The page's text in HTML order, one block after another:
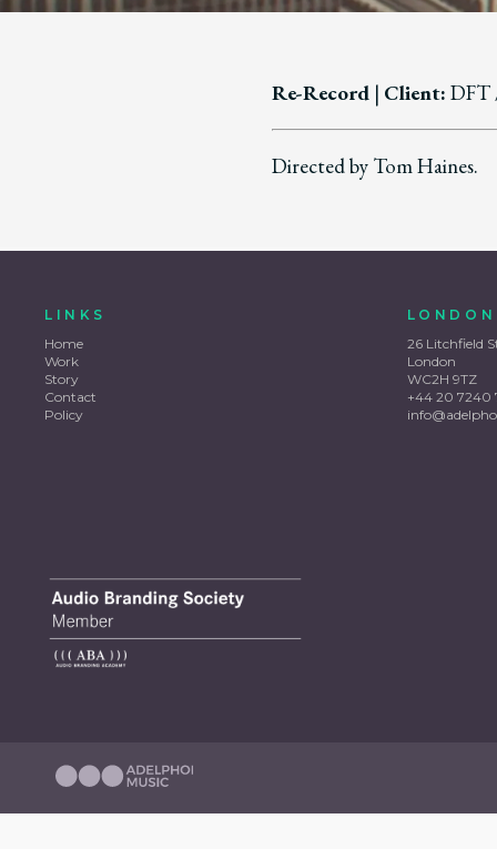
Re-Record | Client:
Directed by Tom Haines.
LINKS
Home
Work
Story
Contact
Policy
LONDON
26 Litchfield
London
WC2H 9TZ
+44 20 7240